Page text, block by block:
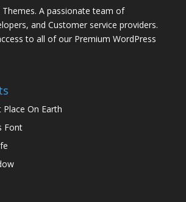
Themes. A passionate team of
and Customer service providers.
to all of our Premium WordPress
Place On Earth
Font